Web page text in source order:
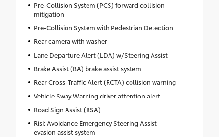
Pre-Collision System (PCS) forward collision
mitigation
Pre-Collision System with Pedestrian Detection
Rear camera with washer
Lane Departure Alert (LDA) w/Steering Assist
Brake Assist (BA) brake assist system
Rear Cross-Traffic Alert (RCTA) collision warning
Vehicle Sway Warning driver attention alert
Road Sign Assist (RSA)
Risk Avoidance Emergency Steering Assist
evasion assist system